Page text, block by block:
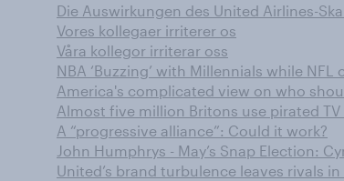
Die Auswirkungen des United Airlines-
Vores kollegaer irriterer os
Våra kollegor irriterar oss
NBA ‘Buzzing’ with Millennials while
America's complicated view on who
Almost five million Britons use pirated
A “progressive alliance”: Could it work?
John Humphrys - May’s Snap Election:
United’s brand turbulence leaves rivals